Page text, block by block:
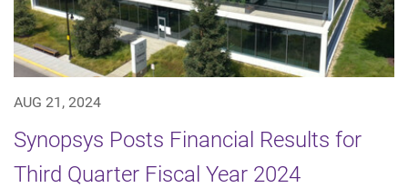
AUG 21, 2024
Synopsys Posts Financial Results for
Third Quarter Fiscal Year 2024